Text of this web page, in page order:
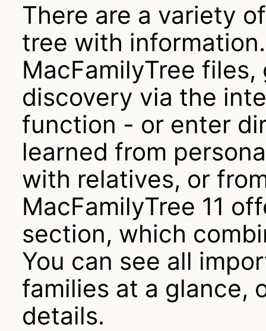
There are a variety
tree with
MacFamilyTree
discovery via the
function - or enter
learned from
with relatives, or
MacFamilyTree 11
section, which
You can see all
families at a glance,
details.